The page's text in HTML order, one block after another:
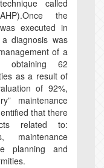
called
the
executed in
diagnosis was
of a
obtaining 62
as a result of
of 92%,
maintenance
that there
related to:
maintenance
planning and